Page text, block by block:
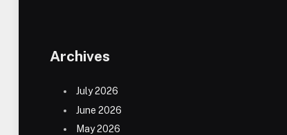
Archives
July 2026
June 2026
May 2026